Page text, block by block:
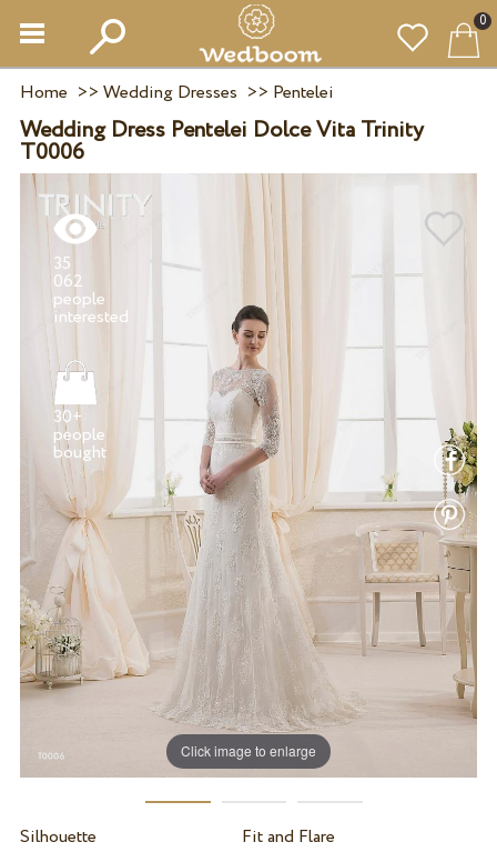
0
Home >> Wedding Dresses >> Pentelei
Wedding Dress Pentelei Dolce Vita Trinity
T0006
Click image to enlarge
35
062
people
30+
people
Silhouette
Fit and Flare